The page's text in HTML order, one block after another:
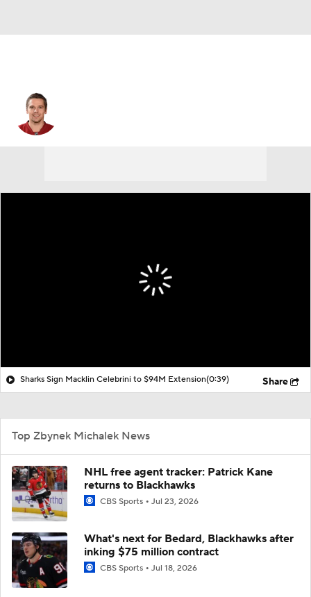
Sharks Sign Macklin Celebrini to $94M Extension(0:39) Share
Top Zbynek Michalek News
NHL free agent tracker: Patrick Kane
returns to Blackhawks
CBS Sports Jul 23, 2026
What's next for Bedard, Blackhawks after
inking $75 million contract
CBS Sports Jul 18, 2026